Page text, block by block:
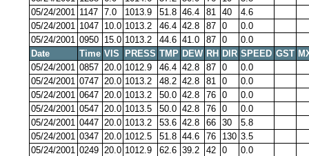
05/24/2001 1147 7.0 1013.9 51.8 46.4 81 40
4.6
05/24/2001 1047 10.0 1013.2 46.4 42.8 87 0
0.0
05/24/2001 0950 15.0 1013.2 44.6 41.0 87 0
0.0
Date
Time VIS PRESS TMP DEW RH DIR SPEED GST
05/24/2001 0857 20.0 1012.9 46.4 42.8 87 0
0.0
05/24/2001 0747 20.0 1013.2 48.2 42.8 81 0
0.0
05/24/2001 0647 20.0 1013.2 50.0 42.8 76 0
0.0
05/24/2001 0547 20.0 1013.5 50.0 42.8 76 0
0.0
05/24/2001 0447 20.0 1013.2 53.6 42.8 66 30
5.8
05/24/2001 0347 20.0 1012.5 51.8 44.6 76 130 3.5
05/24/2001 0249 20.0 1012.9 62.6 39.2 42 0
0.0